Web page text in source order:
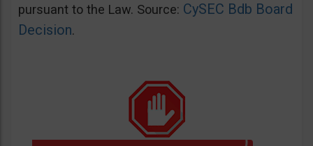
pursuant to the Law. Source: CySEC Bdb Board
Decision.